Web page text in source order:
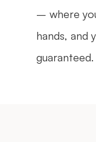
– where
hands, and
guaranteed.